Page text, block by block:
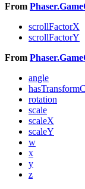
From
scrollFactorX
scrollFactorY
From
angle
rotation
scale
scaleX
scaleY
w
x
y
z